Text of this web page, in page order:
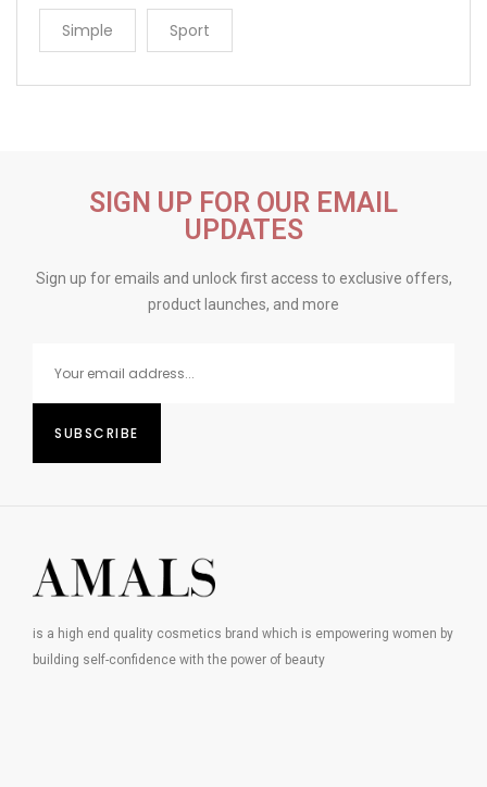
Simple Sport
SIGN UP FOR OUR EMAIL
UPDATES
Sign up for emails and unlock first access to exclusive offers,
product launches, and more
is a high end quality cosmetics brand which is empowering women by
building self-confidence with the power of beauty